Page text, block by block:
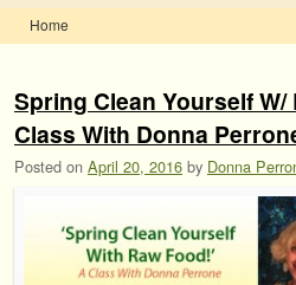
Home
Spring Clean Yourself W/
Class With Donna
Posted on April 20, 2016 by Donna